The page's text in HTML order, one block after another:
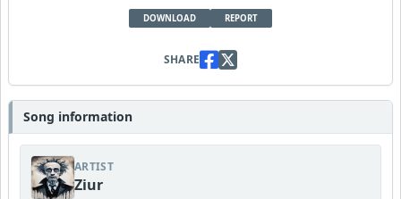
DOWNLOAD REPORT
SHARE
Song information
ARTIST
Ziur